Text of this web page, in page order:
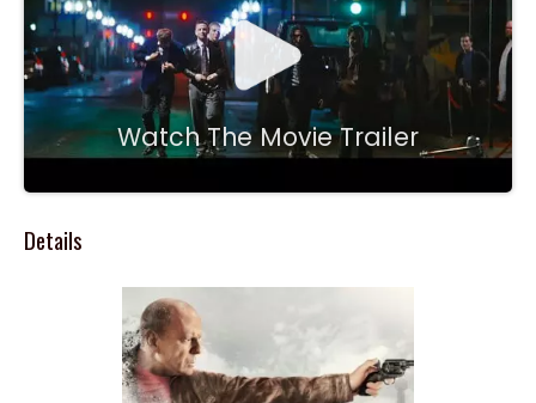
Watch The Movie Trailer
Details